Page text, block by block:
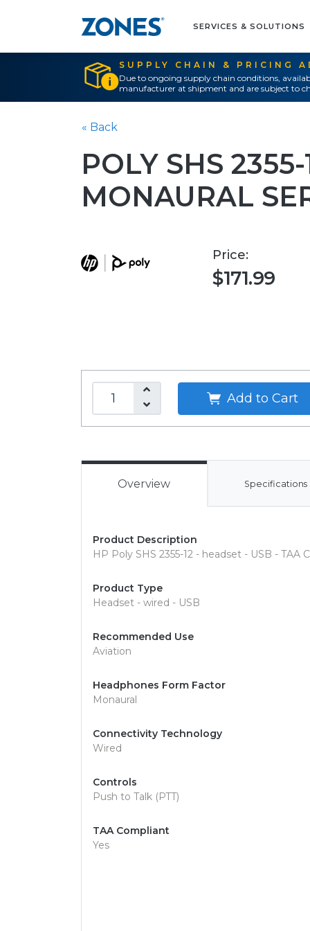
SERVICES & SOLUTIONS
SUPPLY CHAIN & PRICING
Due to ongoing supply chain conditions,
manufacturer at shipment and are subject to
« Back
POLY SHS
MONAURAL
Price:
$171.99
Add to Cart
Overview Specifications
Product Description
HP Poly SHS 2355-12 - headset - USB - TAA
Product Type
Headset - wired - USB
Recommended Use
Aviation
Headphones Form Factor
Monaural
Connectivity Technology
Wired
Controls
Push to Talk (PTT)
TAA Compliant
Yes